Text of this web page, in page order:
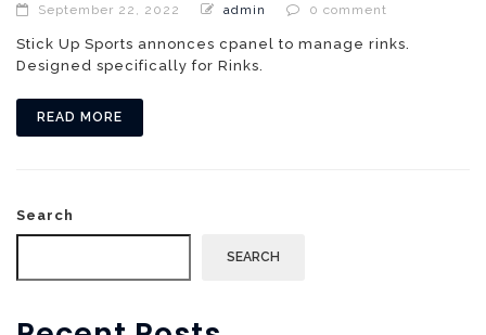
September 22, 2022 admin 0 comment
Stick Up Sports annonces cpanel to manage rinks.
Designed specifically for Rinks.
READ MORE
Search
SEARCH